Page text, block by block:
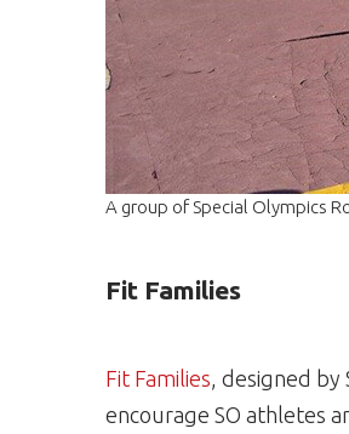
A group of Special Olympics
Fit Families
Fit Families, designed by
encourage SO athletes